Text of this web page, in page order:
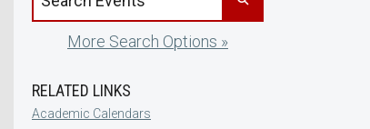
More Search Options »
RELATED LINKS
Academic Calendars